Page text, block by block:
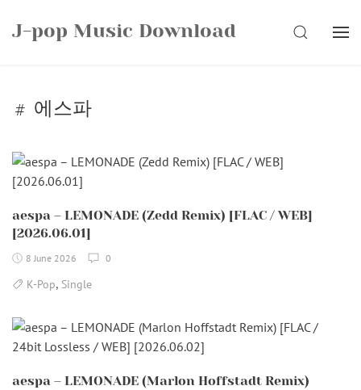
J-pop Music Download SEARCH
에스파
aespa – LEMONADE (Zedd Remix) [FLAC / WEB]
[2026.06.01]
8 June 2026 0
K-Pop, Single
aespa – LEMONADE (Marlon Hoffstadt Remix)